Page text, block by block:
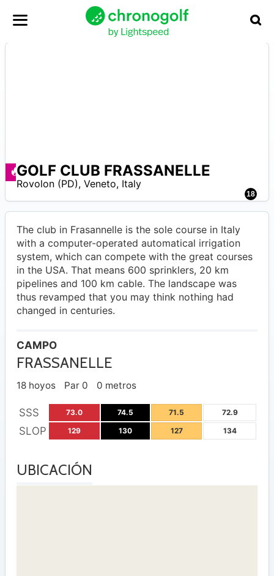
Ofertas disponibles
18
GOLF CLUB FRASSANELLE
Rovolon (PD), Veneto, Italy
The club in Frasannelle is the sole course in Italy
with a computer-operated automatical irrigation
system, which can compete with the great courses
in the USA. That means 600 sprinklers, 20 km
pipelines and 100 km cable. The landscape was
thus revamped that you may think nothing had
changed in centuries.
CAMPO
FRASSANELLE
18 hoyos Par 0 0 metros
SSS 73.0 74.5 71.5 72.9
SLOP 129 130 127 134
UBICACIÓN